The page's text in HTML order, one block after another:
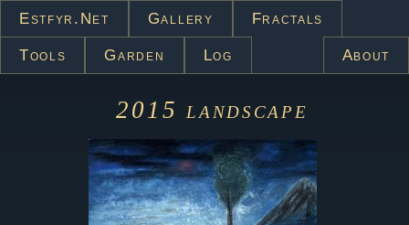
Estfyr.net Gallery Fractals
Tools Garden Log About
2015landscape